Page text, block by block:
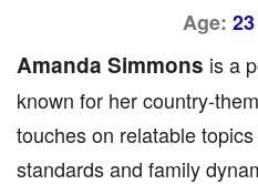
Age:
Amanda Simmons is a
known for her country-
touches on relatable
standards and family